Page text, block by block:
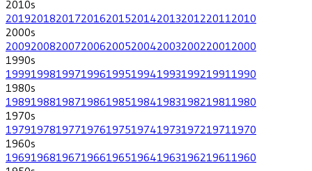
2010s
201920182017201620152014201320122011 2010
2000s
200920082007200620052004200320022001 2000
1990s
199919981997199619951994199319921991 1990
1980s
198919881987198619851984198319821981 1980
1970s
197919781977197619751974197319721971 1970
1960s
196919681967196619651964196319621961 1960